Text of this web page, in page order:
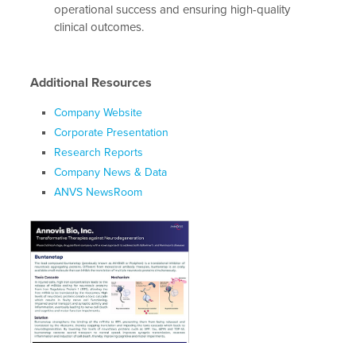
operational success and ensuring high-quality
clinical outcomes.
Additional Resources
Company Website
Corporate Presentation
Research Reports
Company News & Data
ANVS NewsRoom